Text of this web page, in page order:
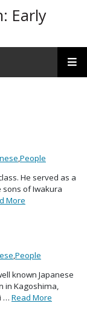
Early
,People
He served as a
of Iwakura
More
,People
known Japanese
in Kagoshima,
… Read More